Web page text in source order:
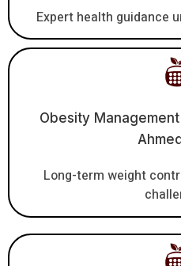
Expert health guidance
Obesity
Long-term weight